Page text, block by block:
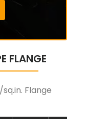
FLANGE
sq.in. Flange